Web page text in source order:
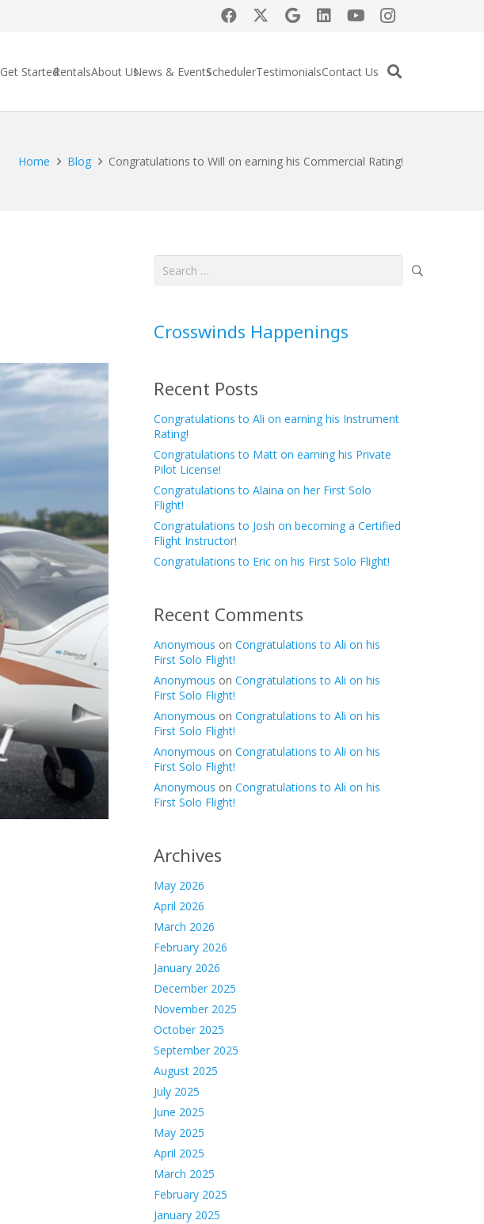
Get StartedRentalsAbout UsNews & EventsSchedulerTestimonialsContact Us
Home Blog Congratulations to Will on earning his Commercial Rating!
Search
Crosswinds Happenings
Recent Posts
Congratulations to Ali on earning his Instrument
Rating!
Congratulations to Matt on earning his Private
Pilot License!
Congratulations to Alaina on her First Solo
Flight!
Congratulations to Josh on becoming a Certified
Flight Instructor!
Congratulations to Eric on his First Solo Flight!
Recent Comments
Anonymous on Congratulations to Ali on his
First Solo Flight!
Anonymous on Congratulations to Ali on his
First Solo Flight!
Anonymous on Congratulations to Ali on his
First Solo Flight!
Anonymous on Congratulations to Ali on his
First Solo Flight!
Anonymous on Congratulations to Ali on his
First Solo Flight!
Archives
May 2026
April 2026
March 2026
February 2026
January 2026
December 2025
November 2025
October 2025
September 2025
August 2025
July 2025
June 2025
May 2025
April 2025
March 2025
February 2025
January 2025